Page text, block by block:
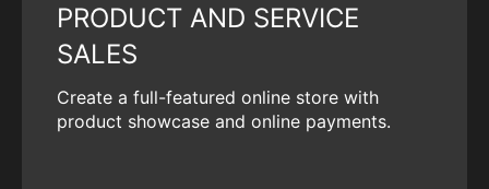
PRODUCT AND SERVICE
SALES
Create a full-featured online store with
product showcase and online payments.